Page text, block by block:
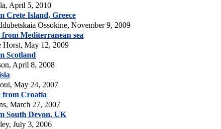
April 5, 2010
Crete Island, Greece
Ossokine, November 9, 2009
from Mediterranean sea
Horst, May 12, 2009
Scotland
April 8, 2008
May 24, 2007
from Croatia
March 27, 2007
South Devon, UK
July 3, 2006